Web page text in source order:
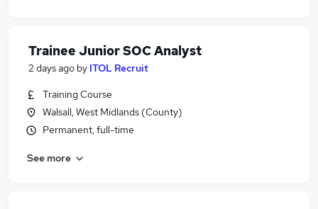
Trainee Junior SOC Analyst
2 days ago by ITOL Recruit
Training Course
Walsall, West Midlands (County)
Permanent, full-time
See more